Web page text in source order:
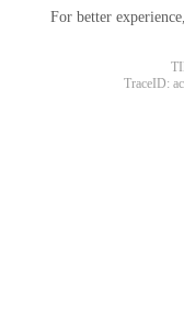
For better
TraceID: